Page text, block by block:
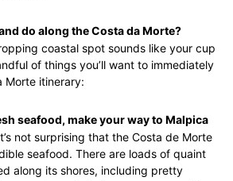
do along the Costa da Morte?
coastal spot sounds like your cup
of things you’ll want to immediately
Morte itinerary:
seafood, make your way to Malpica
not surprising that the Costa de Morte
seafood. There are loads of quaint
along its shores, including pretty